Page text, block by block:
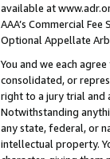
available at
AAA’s Commercial
Optional Appellate
You and we each
consolidated, or
right to a jury trial and
Notwithstanding
any state, federal, or
intellectual property.